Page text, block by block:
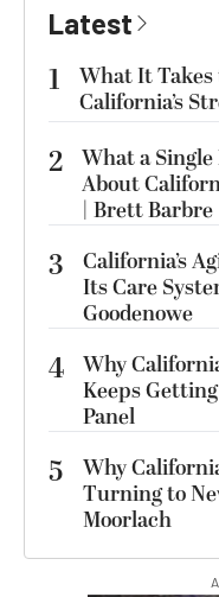
Latest
1
What It Takes
California’s
2 What a Single
About
| Brett Barbre
3
California’s
Its Care
Goodenowe
4 Why
Keeps
Panel
5
Why
Turning to
Moorlach